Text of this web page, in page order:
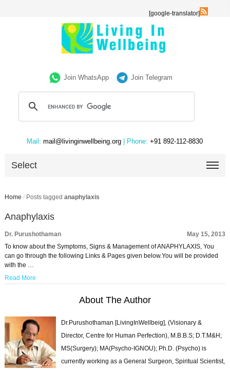
[google-translator]
Join WhatsApp Join Telegram
Mail: mail@livinginwellbeing.org | Phone: +91 892-112-8830
Select
Home / Posts tagged anaphylaxis
Anaphylaxis
Dr. Purushothaman
May 15, 2013
To know about the Symptoms, Signs & Management of ANAPHYLAXIS, You
can go through the following Links & Pages given below.You will be provided
with the …
Read More
About The Author
Dr.Purushothaman [LivingInWellbeig], (Visionary &
Director, Centre for Human Perfection), M.B.B.S; D.T.M&H;
MS(Surgery); MA(Psycho-IGNOU); Ph.D. (Psycho) is
currently working as a General Surgeon, Spiritual Scientist,